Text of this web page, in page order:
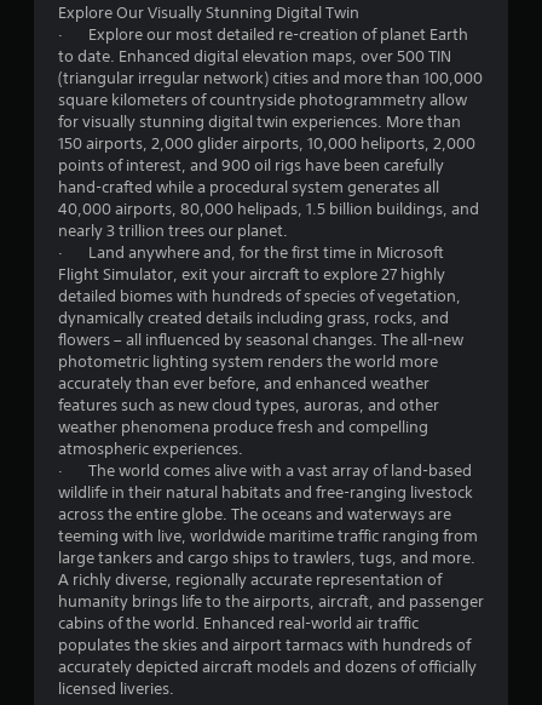
g
a
m
e
u
s
e
s
.
P
l
a
y
a
b
l
e
w
i
t
h
o
u
t
R
a
p
i
Explore Our Visually Stunning Digital Twin
· Explore our most detailed re-creation of planet Earth
to date. Enhanced digital elevation maps, over 500 TIN
(triangular irregular network) cities and more than 100,000
square kilometers of countryside photogrammetry allow
for visually stunning digital twin experiences. More than
150 airports, 2,000 glider airports, 10,000 heliports, 2,000
points of interest, and 900 oil rigs have been carefully
hand-crafted while a procedural system generates all
40,000 airports, 80,000 helipads, 1.5 billion buildings, and
nearly 3 trillion trees our planet.
· Land anywhere and, for the first time in Microsoft
Flight Simulator, exit your aircraft to explore 27 highly
detailed biomes with hundreds of species of vegetation,
dynamically created details including grass, rocks, and
flowers – all influenced by seasonal changes. The all-new
photometric lighting system renders the world more
accurately than ever before, and enhanced weather
features such as new cloud types, auroras, and other
weather phenomena produce fresh and compelling
atmospheric experiences.
· The world comes alive with a vast array of land-based
wildlife in their natural habitats and free-ranging livestock
across the entire globe. The oceans and waterways are
teeming with live, worldwide maritime traffic ranging from
large tankers and cargo ships to trawlers, tugs, and more.
A richly diverse, regionally accurate representation of
humanity brings life to the airports, aircraft, and passenger
cabins of the world. Enhanced real-world air traffic
populates the skies and airport tarmacs with hundreds of
accurately depicted aircraft models and dozens of officially
licensed liveries.